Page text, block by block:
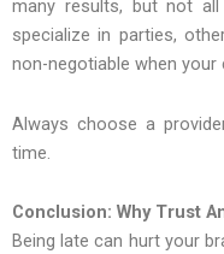
many results, but not
specialize in parties,
non-negotiable when your
Always choose a
time.
Conclusion: Why Trust
Being late can hurt your